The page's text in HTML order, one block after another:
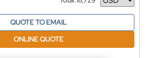
Currency
QUOTE TO EMAIL
ONLINE QUOTE